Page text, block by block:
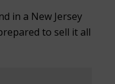
in a New Jersey
to sell it all